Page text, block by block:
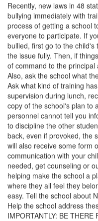
Recently, new laws in 48
bullying immediately with
process of getting a school
everyone to participate. If
bullied, first go to the child's
the issue fully. Then, if
of command to the
Also, ask the school what
Ask what kind of training
supervision during lunch,
copy of the school's plan to
personnel cannot tell you
to discipline the other
back, even if provoked, the
will also receive some form
communication with your
needed, get counseling or
helping make the school a
where they all feel they
easy. Tell the school about
Help the school address
IMPORTANTLY: BE THERE